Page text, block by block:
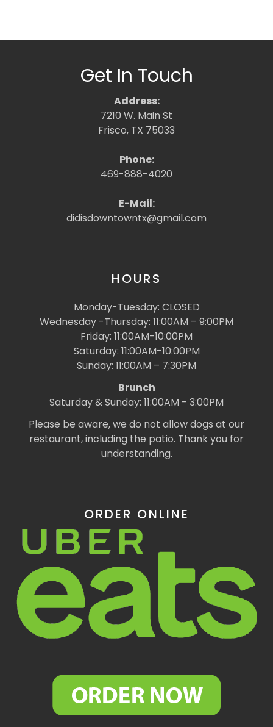
Get In Touch
Address:
7210 W. Main St
Frisco, TX 75033
Phone:
469-888-4020
E-Mail:
didisdowntowntx@gmail.com
HOURS
Monday-Tuesday: CLOSED
Wednesday -Thursday: 11:00AM – 9:00PM
Friday: 11:00AM-10:00PM
Saturday: 11:00AM-10:00PM
Sunday: 11:00AM – 7:30PM
Brunch
Saturday & Sunday: 11:00AM - 3:00PM
Please be aware, we do not allow dogs at our
restaurant, including the patio. Thank you for
understanding.
ORDER ONLINE